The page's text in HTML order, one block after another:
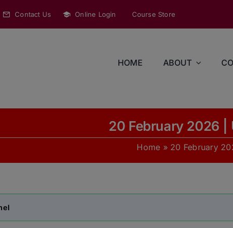
Contact Us Online Login Course Store
HOME ABOUT
20 February 2026 |
Home » 20 February